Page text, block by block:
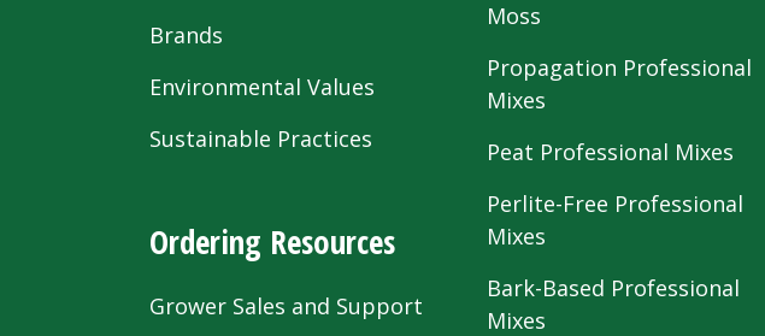
Brands
Environmental Values
Sustainable Practices
Ordering Resources
Grower Sales and Support
Moss
Propagation Professional
Mixes
Peat Professional Mixes
Perlite-Free Professional
Mixes
Bark-Based Professional
Mixes